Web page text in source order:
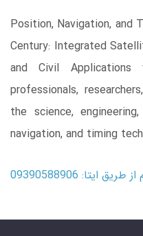
Position, Navigation, and
Century: Integrated
and Civil
professionals,
the science,
navigation, and timing
ایتا: 09390588906